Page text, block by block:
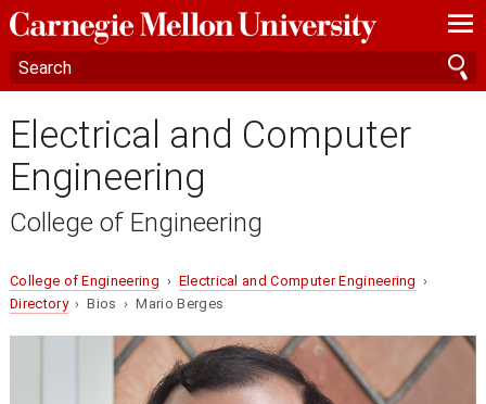
—
—
—
Electrical and Computer
Engineering
College of Engineering
College of Engineering › Electrical and Computer Engineering ›
Directory› Bios › Mario Berges